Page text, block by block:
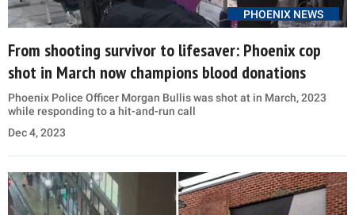
PHOENIX NEWS
From shooting survivor to lifesaver: Phoenix cop
shot in March now champions blood donations
Phoenix Police Officer Morgan Bullis was shot at in March, 2023
while responding to a hit-and-run call
Dec 4, 2023